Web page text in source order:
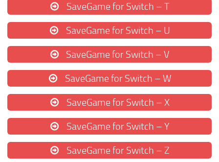
SaveGame for Switch – T
SaveGame for Switch – U
SaveGame for Switch – V
SaveGame for Switch – W
SaveGame for Switch – X
SaveGame for Switch – Y
SaveGame for Switch – Z